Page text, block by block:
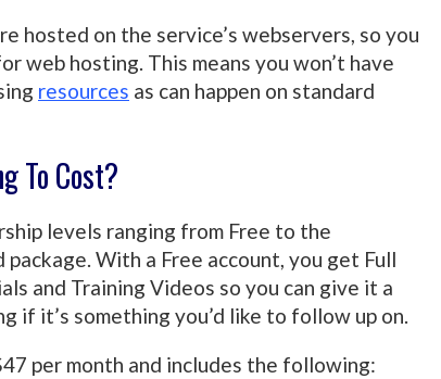
hosted on the service’s webservers, so you
web hosting. This means you won’t have
resources as can happen on standard
To Cost?
levels ranging from Free to the
With a Free account, you get Full
and Training Videos so you can give it a
if it’s something you’d like to follow up on.
per month and includes the following: